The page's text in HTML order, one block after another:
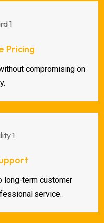
Pricing
compromising on
long-term customer
service.